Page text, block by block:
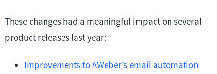
These changes had a meaningful impact on several
product releases last year:
Improvements to AWeber’s email automation